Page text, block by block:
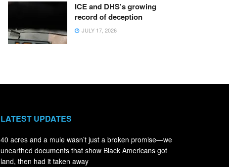
ICE and DHS’s growing
record of deception
JULY 17, 2026
LATEST UPDATES
40 acres and a mule wasn’t just a broken promise—we
unearthed documents that show Black Americans got
land, then had it taken away